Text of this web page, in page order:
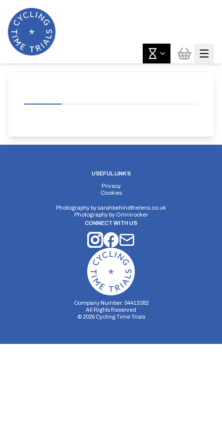
USEFUL LINKS
Privacy
Cookies
Photography bysarahbehindthelens.co.uk
Photography by Omnirocker
CONNECT WITH US
Company Number: 04413282
All Rights Reserved
© 2026Cycling Time Trials